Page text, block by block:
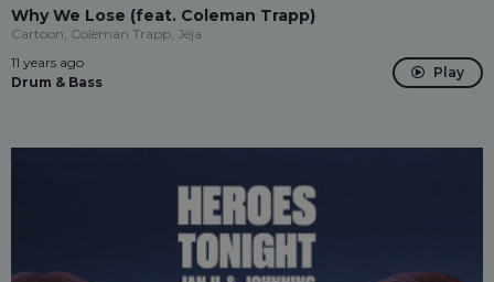
Why We Lose (feat. Coleman Trapp)
Cartoon, Coleman Trapp, Jéja
11 years ago
Drum & Bass
Play